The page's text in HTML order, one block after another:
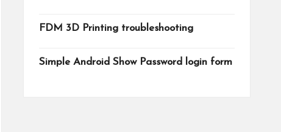
FDM 3D Printing troubleshooting
Simple Android Show Password login form